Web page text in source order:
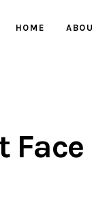
HOME